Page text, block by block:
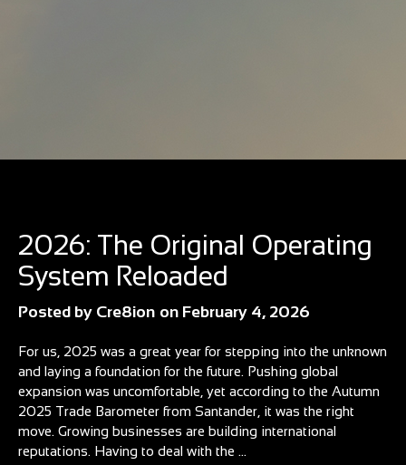
2026: The Original Operating
System Reloaded
Posted by Cre8ion on February 4, 2026
For us, 2025 was a great year for stepping into the unknown
and laying a foundation for the future. Pushing global
expansion was uncomfortable, yet according to the Autumn
2025 Trade Barometer from Santander, it was the right
move. Growing businesses are building international
reputations. Having to deal with the ...